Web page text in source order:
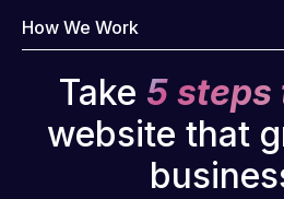
How We Work
Take 5
website that